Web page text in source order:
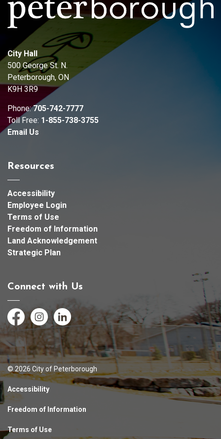
City Hall
500 George St. N.
Peterborough, ON
K9H 3R9
Phone:705-742-7777
Toll Free: 1-855-738-3755
Email Us
Resources
Accessibility
Employee Login
Terms of Use
Freedom of Information
Land Acknowledgement
Strategic Plan
Connect with Us
FacebookInstagramLinkedIn
© 2026 City of Peterborough
Accessibility
Freedom of Information
Terms of Use